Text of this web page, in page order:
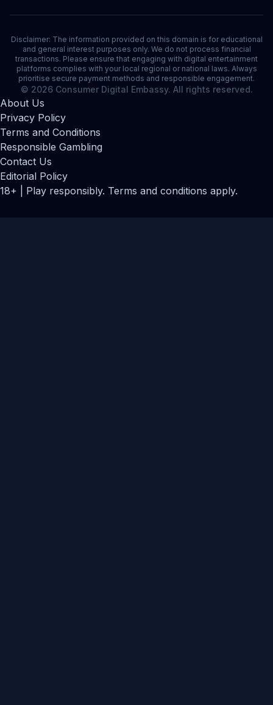
Disclaimer: The information provided on this domain is for educational
and general interest purposes only. We do not process financial
transactions. Please ensure that engaging with digital entertainment
platforms complies with your local regional or national laws. Always
prioritise secure payment methods and responsible engagement.
© 2026 Consumer Digital Embassy. All rights reserved.
About Us
Privacy Policy
Terms and Conditions
Responsible Gambling
Contact Us
Editorial Policy
18+ | Play responsibly. Terms and conditions apply.